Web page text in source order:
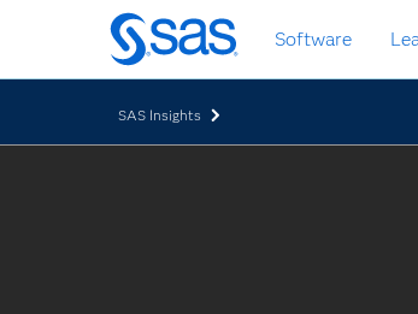
Skip
to
main
Software
SAS Insights